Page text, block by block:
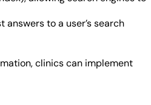
to a user’s search
clinics can implement